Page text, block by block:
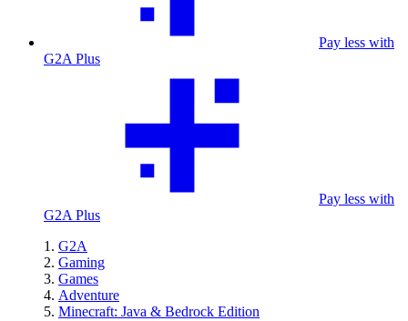
Pay less with
G2A Plus
Pay less with
G2A Plus
G2A
Gaming
Games
Adventure
Minecraft: Java & Bedrock Edition